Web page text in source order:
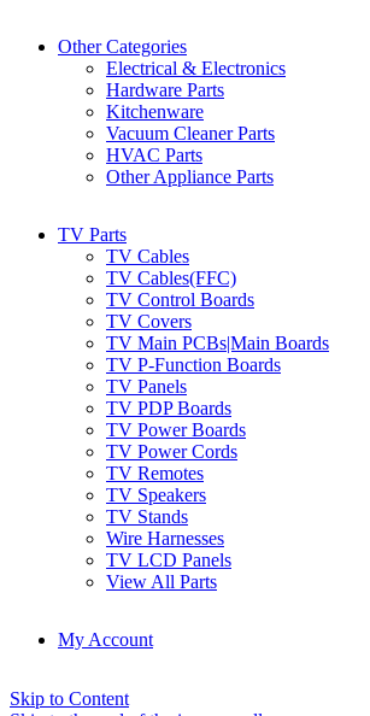
Other Categories
Electrical & Electronics
Hardware Parts
Kitchenware
Vacuum Cleaner Parts
HVAC Parts
Other Appliance Parts
TV Parts
TV Cables
TV Cables(FFC)
TV Control Boards
TV Covers
TV Main PCBs|Main Boards
TV P-Function Boards
TV Panels
TV PDP Boards
TV Power Boards
TV Power Cords
TV Remotes
TV Speakers
TV Stands
Wire Harnesses
TV LCD Panels
View All Parts
My Account
Skip to Content